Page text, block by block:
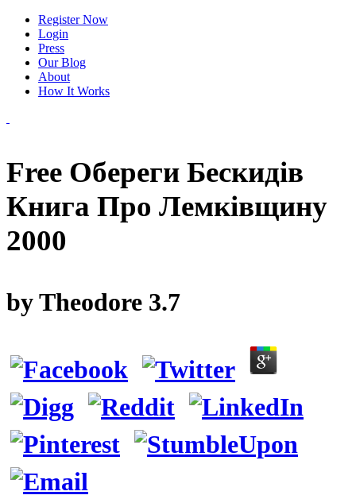
Register Now
Login
Press
Our Blog
About
How It Works
Free Обереги Бескидів
Книга Про Лемківщину
2000
byTheodore 3.7